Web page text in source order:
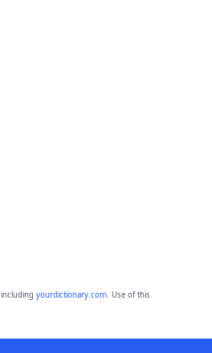
yourdictionary.com. Use of this